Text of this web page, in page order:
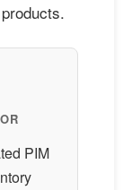
PIM